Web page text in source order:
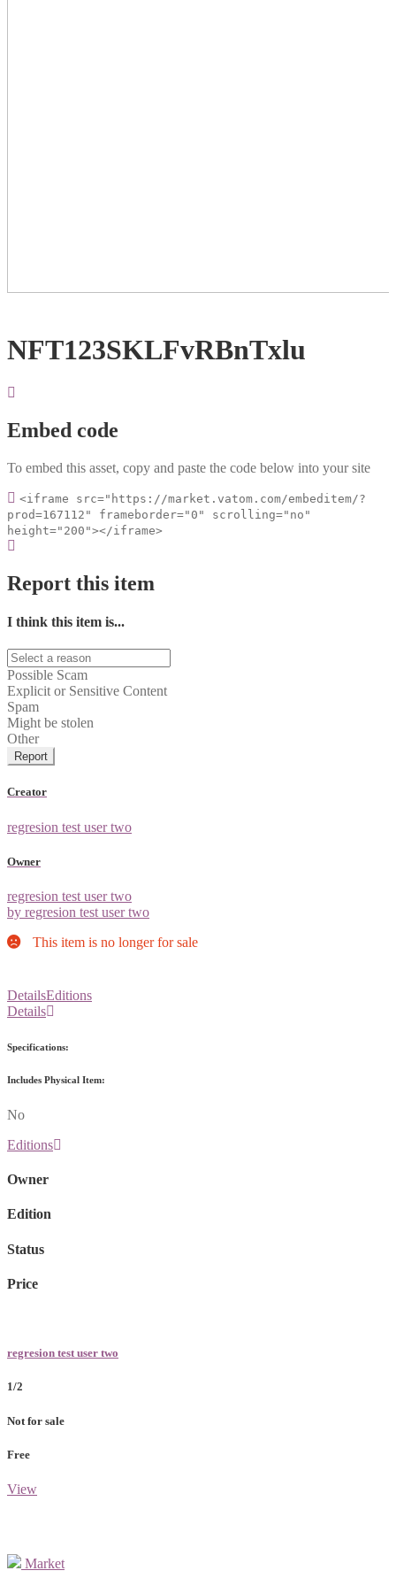
NFT123SKLFvRBnTxlu
Embed code
To embed this asset, copy and paste the code below into your site
<iframe src="https://market.vatom.com/embeditem/?
prod=167112" frameborder="0" scrolling="no"
height="200"></iframe>
Report this item
I think this item is...
Possible Scam
Explicit or Sensitive Content
Spam
Might be stolen
Other
Report
Creator
regresion test user two
Owner
regresion test user two
by regresion test user two
This item is no longer for sale
DetailsEditions
Details
Specifications:
Includes Physical Item:
No
Editions
Owner
Edition
Status
Price
regresion test user two
1/2
Not for sale
Free
View
Market